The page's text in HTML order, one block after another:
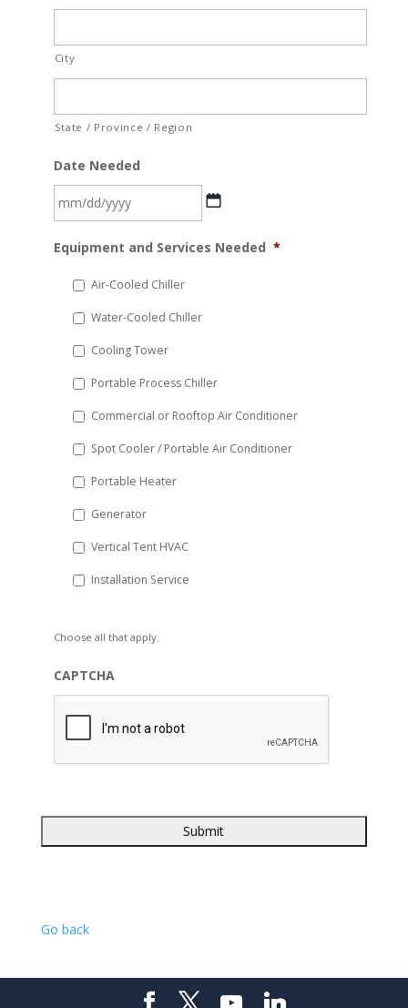
City
State / Province / Region
Date Needed
slash
YYYY
Equipment and Services Needed *
Air-Cooled Chiller
Water-Cooled Chiller
Cooling Tower
Portable Process Chiller
Commercial or Rooftop Air Conditioner
Spot Cooler / Portable Air Conditioner
Portable Heater
Generator
Vertical Tent HVAC
Installation Service
Choose all that apply.
CAPTCHA
Go back